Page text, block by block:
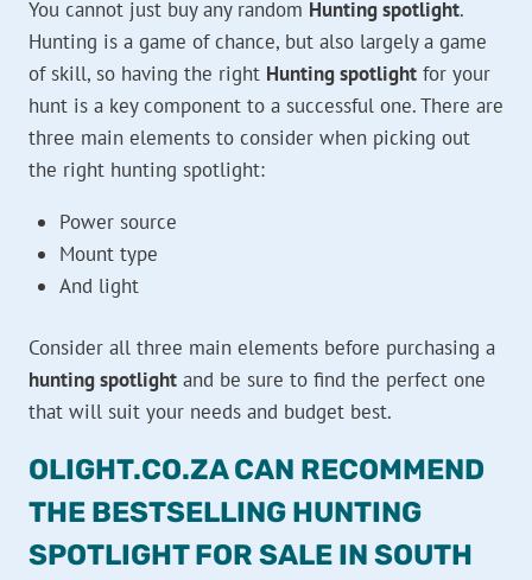
You cannot just buy any random Hunting spotlight.
Hunting is a game of chance, but also largely a game
of skill, so having the right Hunting spotlight for your
hunt is a key component to a successful one. There are
three main elements to consider when picking out
the right hunting spotlight:
Power source
Mount type
And light
Consider all three main elements before purchasing a
hunting spotlight and be sure to find the perfect one
that will suit your needs and budget best.
OLIGHT.CO.ZA CAN RECOMMEND
THE BESTSELLING HUNTING
SPOTLIGHT FOR SALE IN SOUTH